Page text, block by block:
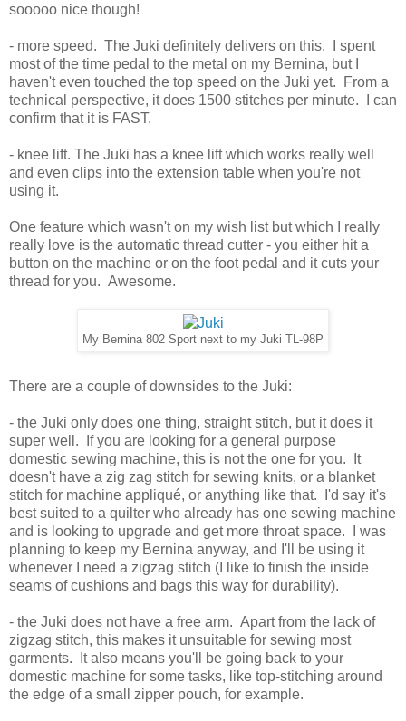
sooooo nice though!
- more speed. The Juki definitely delivers on this. I spent
most of the time pedal to the metal on my Bernina, but I
haven't even touched the top speed on the Juki yet. From a
technical perspective, it does 1500 stitches per minute. I can
confirm that it is FAST.
- knee lift. The Juki has a knee lift which works really well
and even clips into the extension table when you're not
using it.
One feature which wasn't on my wish list but which I really
really love is the automatic thread cutter - you either hit a
button on the machine or on the foot pedal and it cuts your
thread for you. Awesome.
My Bernina 802 Sport next to my Juki TL-98P
There are a couple of downsides to the Juki:
- the Juki only does one thing, straight stitch, but it does it
super well. If you are looking for a general purpose
domestic sewing machine, this is not the one for you. It
doesn't have a zig zag stitch for sewing knits, or a blanket
stitch for machine appliqué, or anything like that. I'd say it's
best suited to a quilter who already has one sewing machine
and is looking to upgrade and get more throat space. I was
planning to keep my Bernina anyway, and I'll be using it
whenever I need a zigzag stitch (I like to finish the inside
seams of cushions and bags this way for durability).
- the Juki does not have a free arm. Apart from the lack of
zigzag stitch, this makes it unsuitable for sewing most
garments. It also means you'll be going back to your
domestic machine for some tasks, like top-stitching around
the edge of a small zipper pouch, for example.